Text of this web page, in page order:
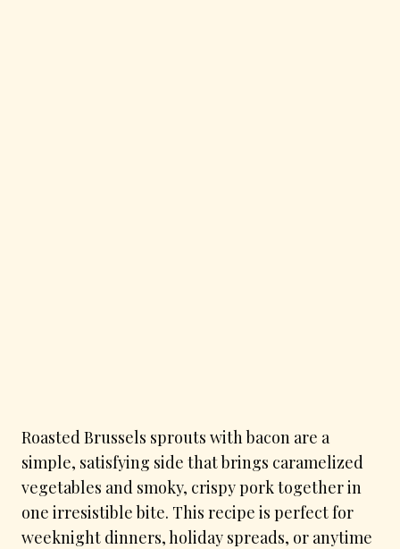
Roasted Brussels sprouts with bacon are a
simple, satisfying side that brings caramelized
vegetables and smoky, crispy pork together in
one irresistible bite. This recipe is perfect for
weeknight dinners, holiday spreads, or anytime